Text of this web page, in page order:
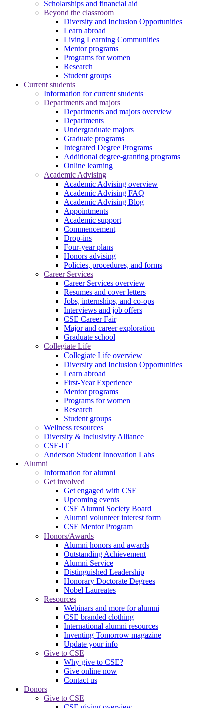
Scholarships and financial aid
Beyond the classroom
Diversity and Inclusion Opportunities
Learn abroad
Living Learning Communities
Mentor programs
Programs for women
Research
Student groups
Current students
Information for current students
Departments and majors
Departments and majors overview
Departments
Undergraduate majors
Graduate programs
Integrated Degree Programs
Additional degree-granting programs
Online learning
Academic Advising
Academic Advising overview
Academic Advising FAQ
Academic Advising Blog
Appointments
Academic support
Commencement
Drop-ins
Four-year plans
Honors advising
Policies, procedures, and forms
Career Services
Career Services overview
Resumes and cover letters
Jobs, internships, and co-ops
Interviews and job offers
CSE Career Fair
Major and career exploration
Graduate school
Collegiate Life
Collegiate Life overview
Diversity and Inclusion Opportunities
Learn abroad
First-Year Experience
Mentor programs
Programs for women
Research
Student groups
Wellness resources
Diversity & Inclusivity Alliance
CSE-IT
Anderson Student Innovation Labs
Alumni
Information for alumni
Get involved
Get engaged with CSE
Upcoming events
CSE Alumni Society Board
Alumni volunteer interest form
CSE Mentor Program
Honors/Awards
Alumni honors and awards
Outstanding Achievement
Alumni Service
Distinguished Leadership
Honorary Doctorate Degrees
Nobel Laureates
Resources
Webinars and more for alumni
CSE branded clothing
International alumni resources
Inventing Tomorrow magazine
Update your info
Give to CSE
Why give to CSE?
Give online now
Contact us
Donors
Give to CSE